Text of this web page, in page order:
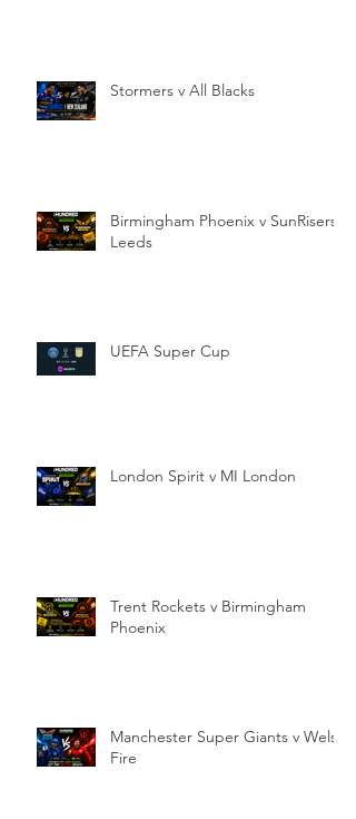
Stormers v All Blacks
Birmingham Phoenix v SunRisers
Leeds
UEFA Super Cup
London Spirit v MI London
Trent Rockets v Birmingham
Phoenix
Manchester Super Giants v Welsh
Fire